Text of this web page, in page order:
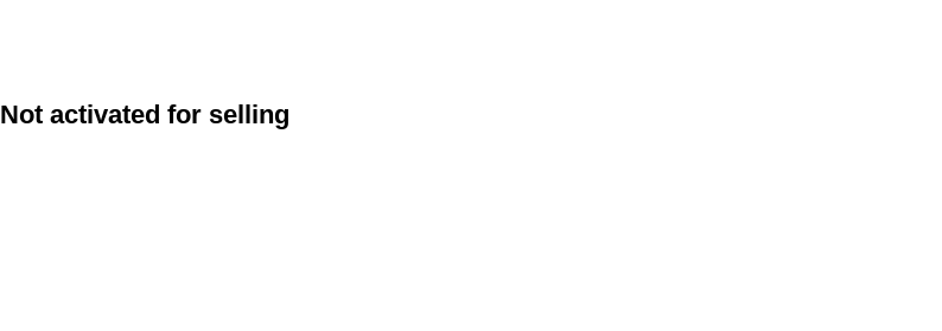
Not activated for selling